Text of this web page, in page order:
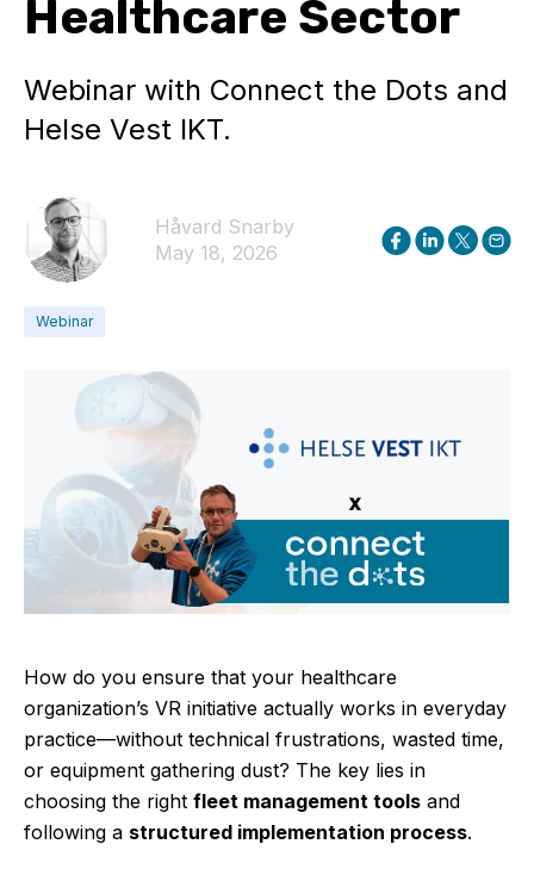
Healthcare Sector
Webinar with Connect the Dots and
Helse Vest IKT.
Håvard Snarby
May 18, 2026
Webinar
How do you ensure that your healthcare
organization’s VR initiative actually works in everyday
practice—without technical frustrations, wasted time,
or equipment gathering dust? The key lies in
choosing the right fleet management tools and
following a structured implementation process.